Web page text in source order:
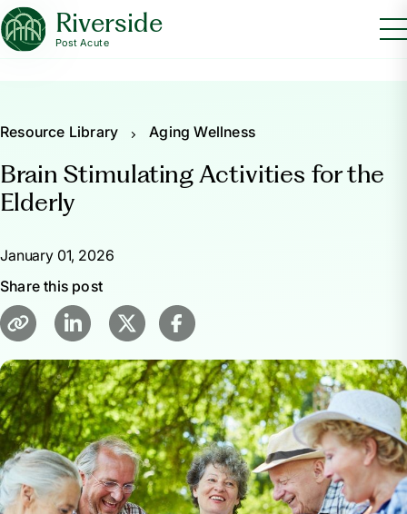
Riverside
Post Acute
Resource Library Aging Wellness
Brain Stimulating Activities for the
Elderly
January 01, 2026
Share this post